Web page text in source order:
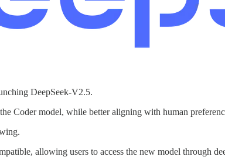
DeepSeek-V2.5.
Coder model, while better aligning with human
allowing users to access the new model through